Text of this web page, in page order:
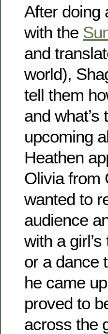
After doing
with the
and
world),
tell them
and
upcoming
Heathen
Olivia from
wanted to
audience
with a
or a dance
he came
proved to
across the